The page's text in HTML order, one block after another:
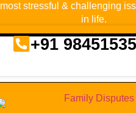
most stressful & challenging
in life.
+91